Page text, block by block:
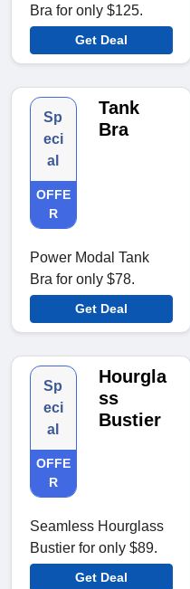
Bra for only $125.
Get Deal
Sp
eci
al
OFFE
R
Tank
Bra
Power Modal Tank
Bra for only $78.
Get Deal
Sp
eci
al
OFFE
R
Hourgla
ss
Bustier
Seamless Hourglass
Bustier for only $89.
Get Deal